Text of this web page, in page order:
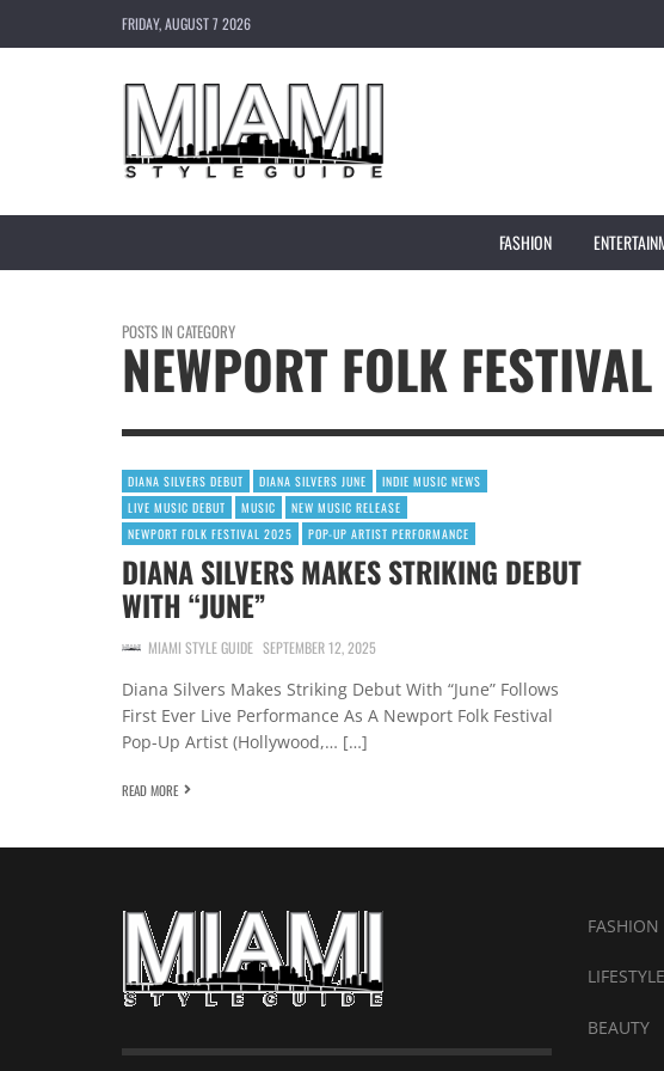
FRIDAY, AUGUST 7 2026
FASHION
POSTS IN CATEGORY
NEWPORT FOLK
DIANA SILVERS DEBUT DIANA SILVERS JUNE
INDIE MUSIC NEWS
LIVE MUSIC DEBUT
MUSIC
NEW MUSIC RELEASE
NEWPORT FOLK FESTIVAL 2025
POP-UP ARTIST PERFORMANCE
DIANA SILVERS MAKES STRIKING DEBUT
WITH “JUNE”
MIAMI STYLE GUIDE SEPTEMBER 12, 2025
Diana Silvers Makes Striking Debut With “June” Follows
First Ever Live Performance As A Newport Folk Festival
Pop-Up Artist (Hollywood,… […]
READ MORE
FASHION
LIFESTYLE
BEAUTY